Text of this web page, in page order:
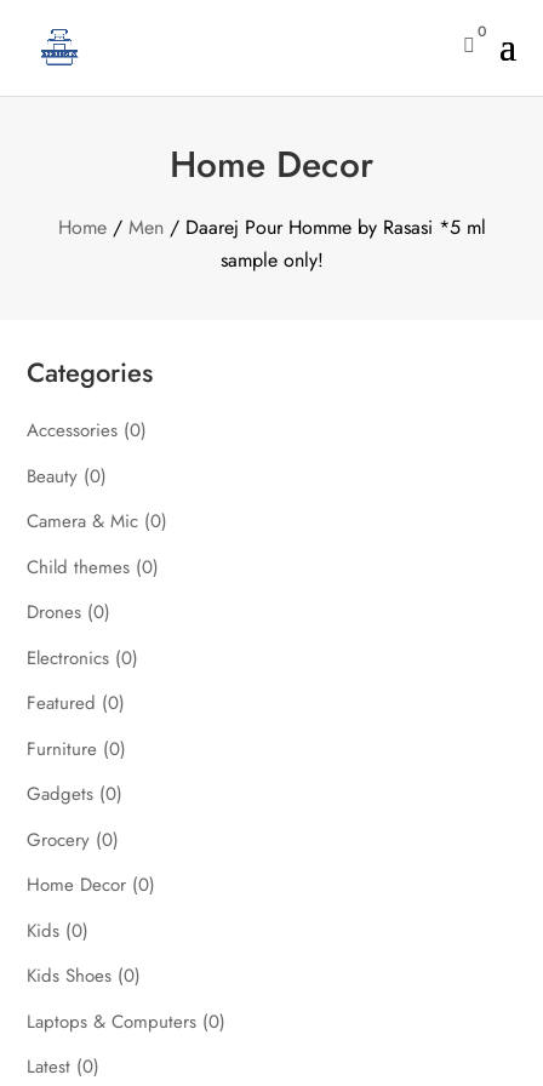

0
Home Decor
Home/ Men/ Daarej Pour Homme by Rasasi *5 ml
sample only!
Categories
Accessories (0)
Beauty (0)
Camera & Mic (0)
Child themes (0)
Drones (0)
Electronics (0)
Featured (0)
Furniture (0)
Gadgets (0)
Grocery (0)
Home Decor (0)
Kids (0)
Kids Shoes (0)
Laptops & Computers (0)
Latest (0)